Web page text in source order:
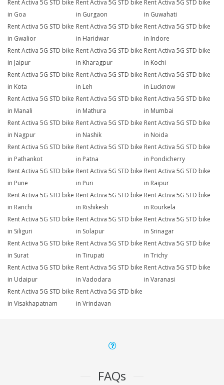
Rent Activa 5G STD bike
in Goa
Rent Activa 5G STD bike
in Gurgaon
Rent Activa 5G STD bike
in Guwahati
Rent Activa 5G STD bike
in Gwalior
Rent Activa 5G STD bike
in Haridwar
Rent Activa 5G STD bike
in Indore
Rent Activa 5G STD bike
in Jaipur
Rent Activa 5G STD bike
in Kharagpur
Rent Activa 5G STD bike
in Kochi
Rent Activa 5G STD bike
in Kota
Rent Activa 5G STD bike
in Leh
Rent Activa 5G STD bike
in Lucknow
Rent Activa 5G STD bike
in Manali
Rent Activa 5G STD bike
in Mathura
Rent Activa 5G STD bike
in Mumbai
Rent Activa 5G STD bike
in Nagpur
Rent Activa 5G STD bike
in Nashik
Rent Activa 5G STD bike
in Noida
Rent Activa 5G STD bike
in Pathankot
Rent Activa 5G STD bike
in Patna
Rent Activa 5G STD bike
in Pondicherry
Rent Activa 5G STD bike
in Pune
Rent Activa 5G STD bike
in Puri
Rent Activa 5G STD bike
in Raipur
Rent Activa 5G STD bike
in Ranchi
Rent Activa 5G STD bike
in Rishikesh
Rent Activa 5G STD bike
in Rourkela
Rent Activa 5G STD bike
in Siliguri
Rent Activa 5G STD bike
in Solapur
Rent Activa 5G STD bike
in Srinagar
Rent Activa 5G STD bike
in Surat
Rent Activa 5G STD bike
in Tirupati
Rent Activa 5G STD bike
in Trichy
Rent Activa 5G STD bike
in Udaipur
Rent Activa 5G STD bike
in Vadodara
Rent Activa 5G STD bike
in Varanasi
Rent Activa 5G STD bike
in Visakhapatnam
Rent Activa 5G STD bike
in Vrindavan
FAQs